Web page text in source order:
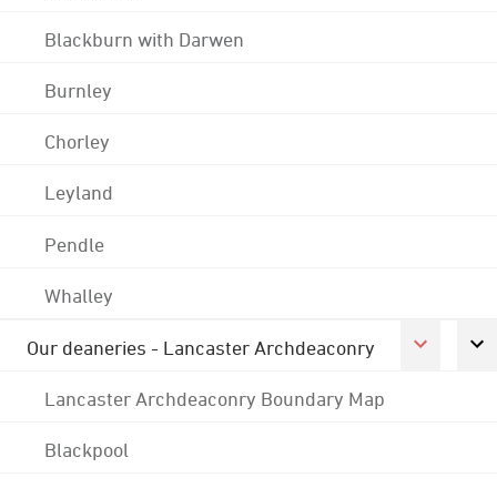
Blackburn with Darwen
Burnley
Chorley
Leyland
Pendle
Whalley
Our deaneries - Lancaster Archdeaconry
Lancaster Archdeaconry Boundary Map
Blackpool